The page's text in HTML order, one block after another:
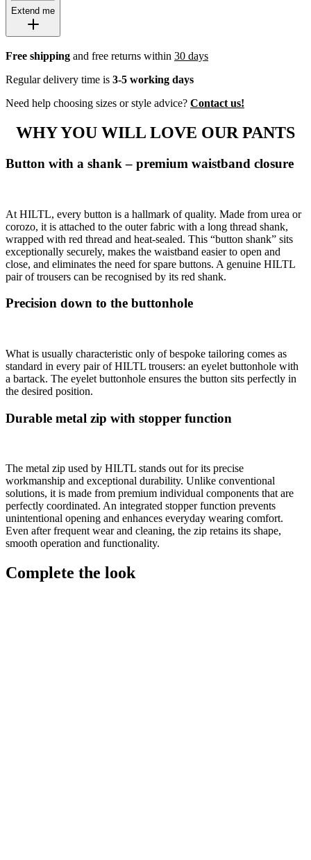
Extend me
Free shipping and free returns within 30 days
Regular delivery time is 3-5 working days
Need help choosing sizes or style advice? Contact us!
WHY YOU WILL LOVE OUR PANTS
Button with a shank – premium waistband closure
At HILTL, every button is a hallmark of quality. Made from urea or
corozo, it is attached to the outer fabric with a long thread shank,
wrapped with red thread and heat-sealed. This “button shank” sits
exceptionally securely, makes the waistband easier to open and
close, and eliminates the need for spare buttons. A genuine HILTL
pair of trousers can be recognised by its red shank.
Precision down to the buttonhole
What is usually characteristic only of bespoke tailoring comes as
standard in every pair of HILTL trousers: an eyelet buttonhole with
a bartack. The eyelet buttonhole ensures the button sits perfectly in
the desired position.
Durable metal zip with stopper function
The metal zip used by HILTL stands out for its precise
workmanship and exceptional durability. Unlike conventional
solutions, it is made from premium individual components that are
perfectly coordinated. An integrated stopper function prevents
unintentional opening and enhances everyday wearing comfort.
Even after frequent wear and cleaning, the zip retains its shape,
smooth operation and functionality.
Complete the look